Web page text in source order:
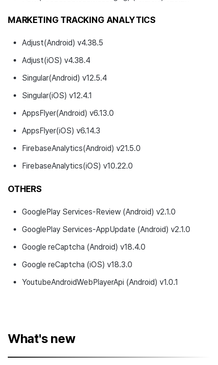
MARKETING TRACKING ANALYTICS
Adjust(Android) v4.38.5
Adjust(iOS) v4.38.4
Singular(Android) v12.5.4
Singular(iOS) v12.4.1
AppsFlyer(Android) v6.13.0
AppsFlyer(iOS) v6.14.3
FirebaseAnalytics(Android) v21.5.0
FirebaseAnalytics(iOS) v10.22.0
OTHERS
GooglePlay Services-Review (Android) v2.1.0
GooglePlay Services-AppUpdate (Android) v2.1.0
Google reCaptcha (Android) v18.4.0
Google reCaptcha (iOS) v18.3.0
YoutubeAndroidWebPlayerApi (Android) v1.0.1
What's new